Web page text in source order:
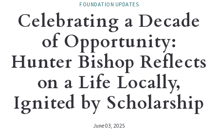
FOUNDATION UPDATES
Celebrating a Decade
of Opportunity:
Hunter Bishop Reflects
on a Life Locally,
Ignited by Scholarship
June 03, 2025